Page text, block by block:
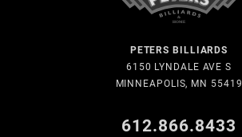
PETERS BILLIARDS
6150 LYNDALE AVE S
MINNEAPOLIS, MN 55419
612.866.8433